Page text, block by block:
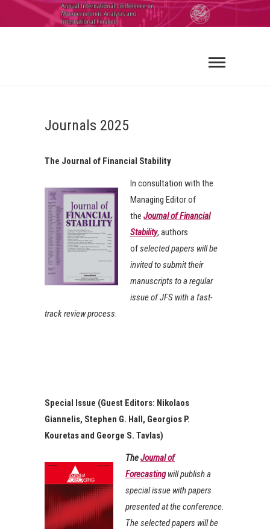
Journals 2025
The Journal of Financial Stability
In consultation with the
Managing Editor of
the Journal of Financial
Stability, authors
ofselected papers will be
invited to submit their
manuscripts to a regular
issue of JFS with a fast-
track review process.
Special Issue (Guest Editors: Nikolaos
Giannelis, Stephen G. Hall, Georgios P.
Kouretas and George S. Tavlas)
TheJournal of
Forecasting will publish a
special issue with papers
presented at the conference.
The selected papers will be